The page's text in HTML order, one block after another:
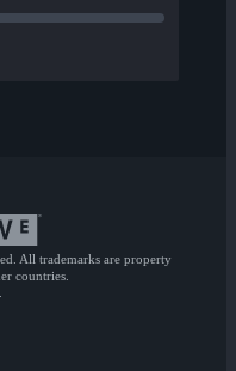
All trademarks are property
countries.